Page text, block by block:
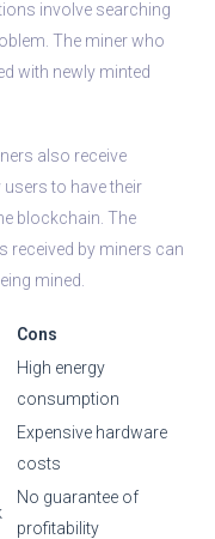
involve searching
The miner who
with newly minted
also receive
to have their
blockchain. The
received by miners can
mined.
Cons
High energy
consumption
Expensive hardware
costs
No guarantee of
profitability